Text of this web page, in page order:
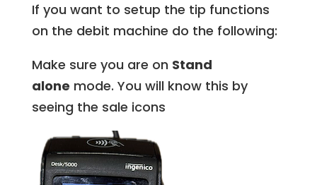
If you want to setup the tip functions
on the debit machine do the following:
Make sure you are on Stand
alone mode. You will know this by
seeing the sale icons